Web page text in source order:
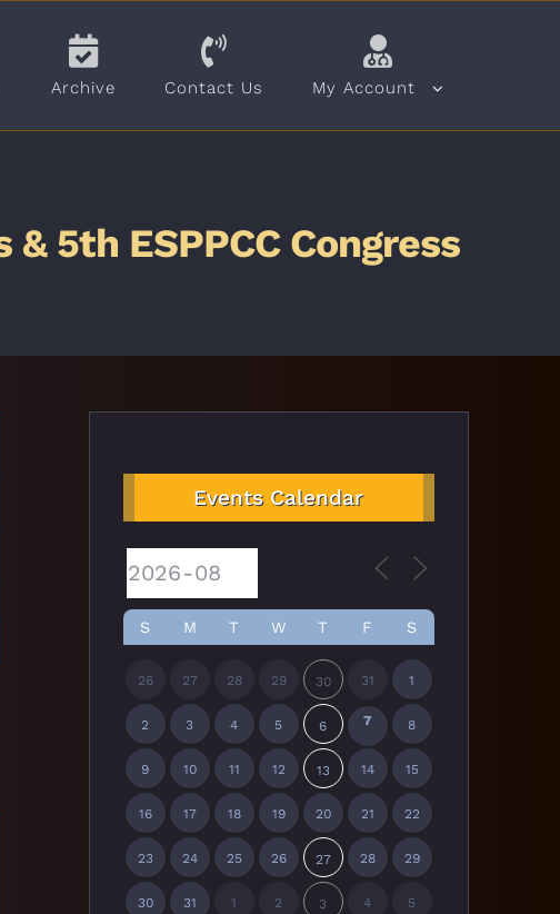
Archive Contact Us My Account
5th ESPPCC Congress
Events Calendar
S M T W T F S
26 27 28 29 30 31 1
2 3 4 5 6 7 8
9 10 11 12 13 14 15
16 17 18 19 20 21 22
23 24 25 26 27 28 29
30 31 1 2 3 4 5